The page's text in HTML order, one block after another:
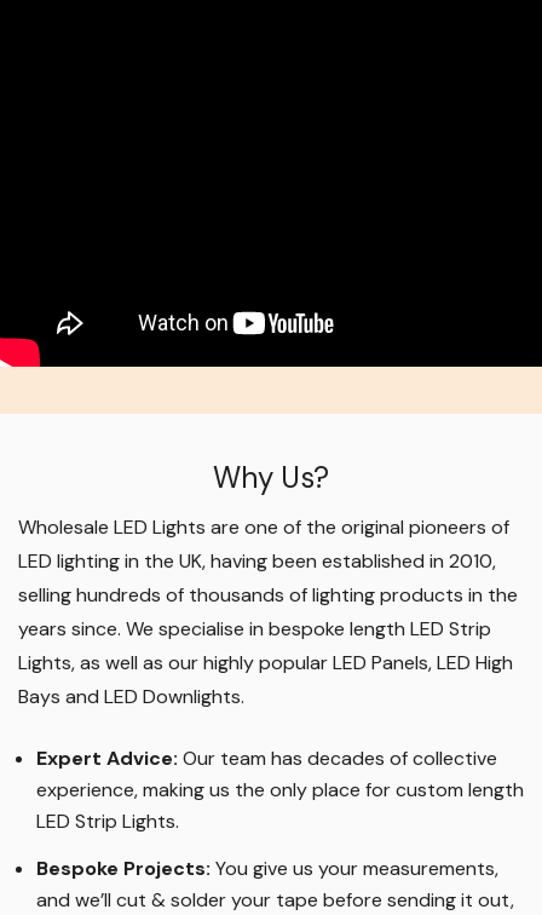
Why Us?
Wholesale LED Lights are one of the original pioneers of
LED lighting in the UK, having been established in 2010,
selling hundreds of thousands of lighting products in the
years since. We specialise in bespoke length LED Strip
Lights, as well as our highly popular LED Panels, LED High
Bays and LED Downlights.
Expert Advice: Our team has decades of collective
experience, making us the only place for custom length
LED Strip Lights.
Bespoke Projects: You give us your measurements,
and we’ll cut & solder your tape before sending it out,